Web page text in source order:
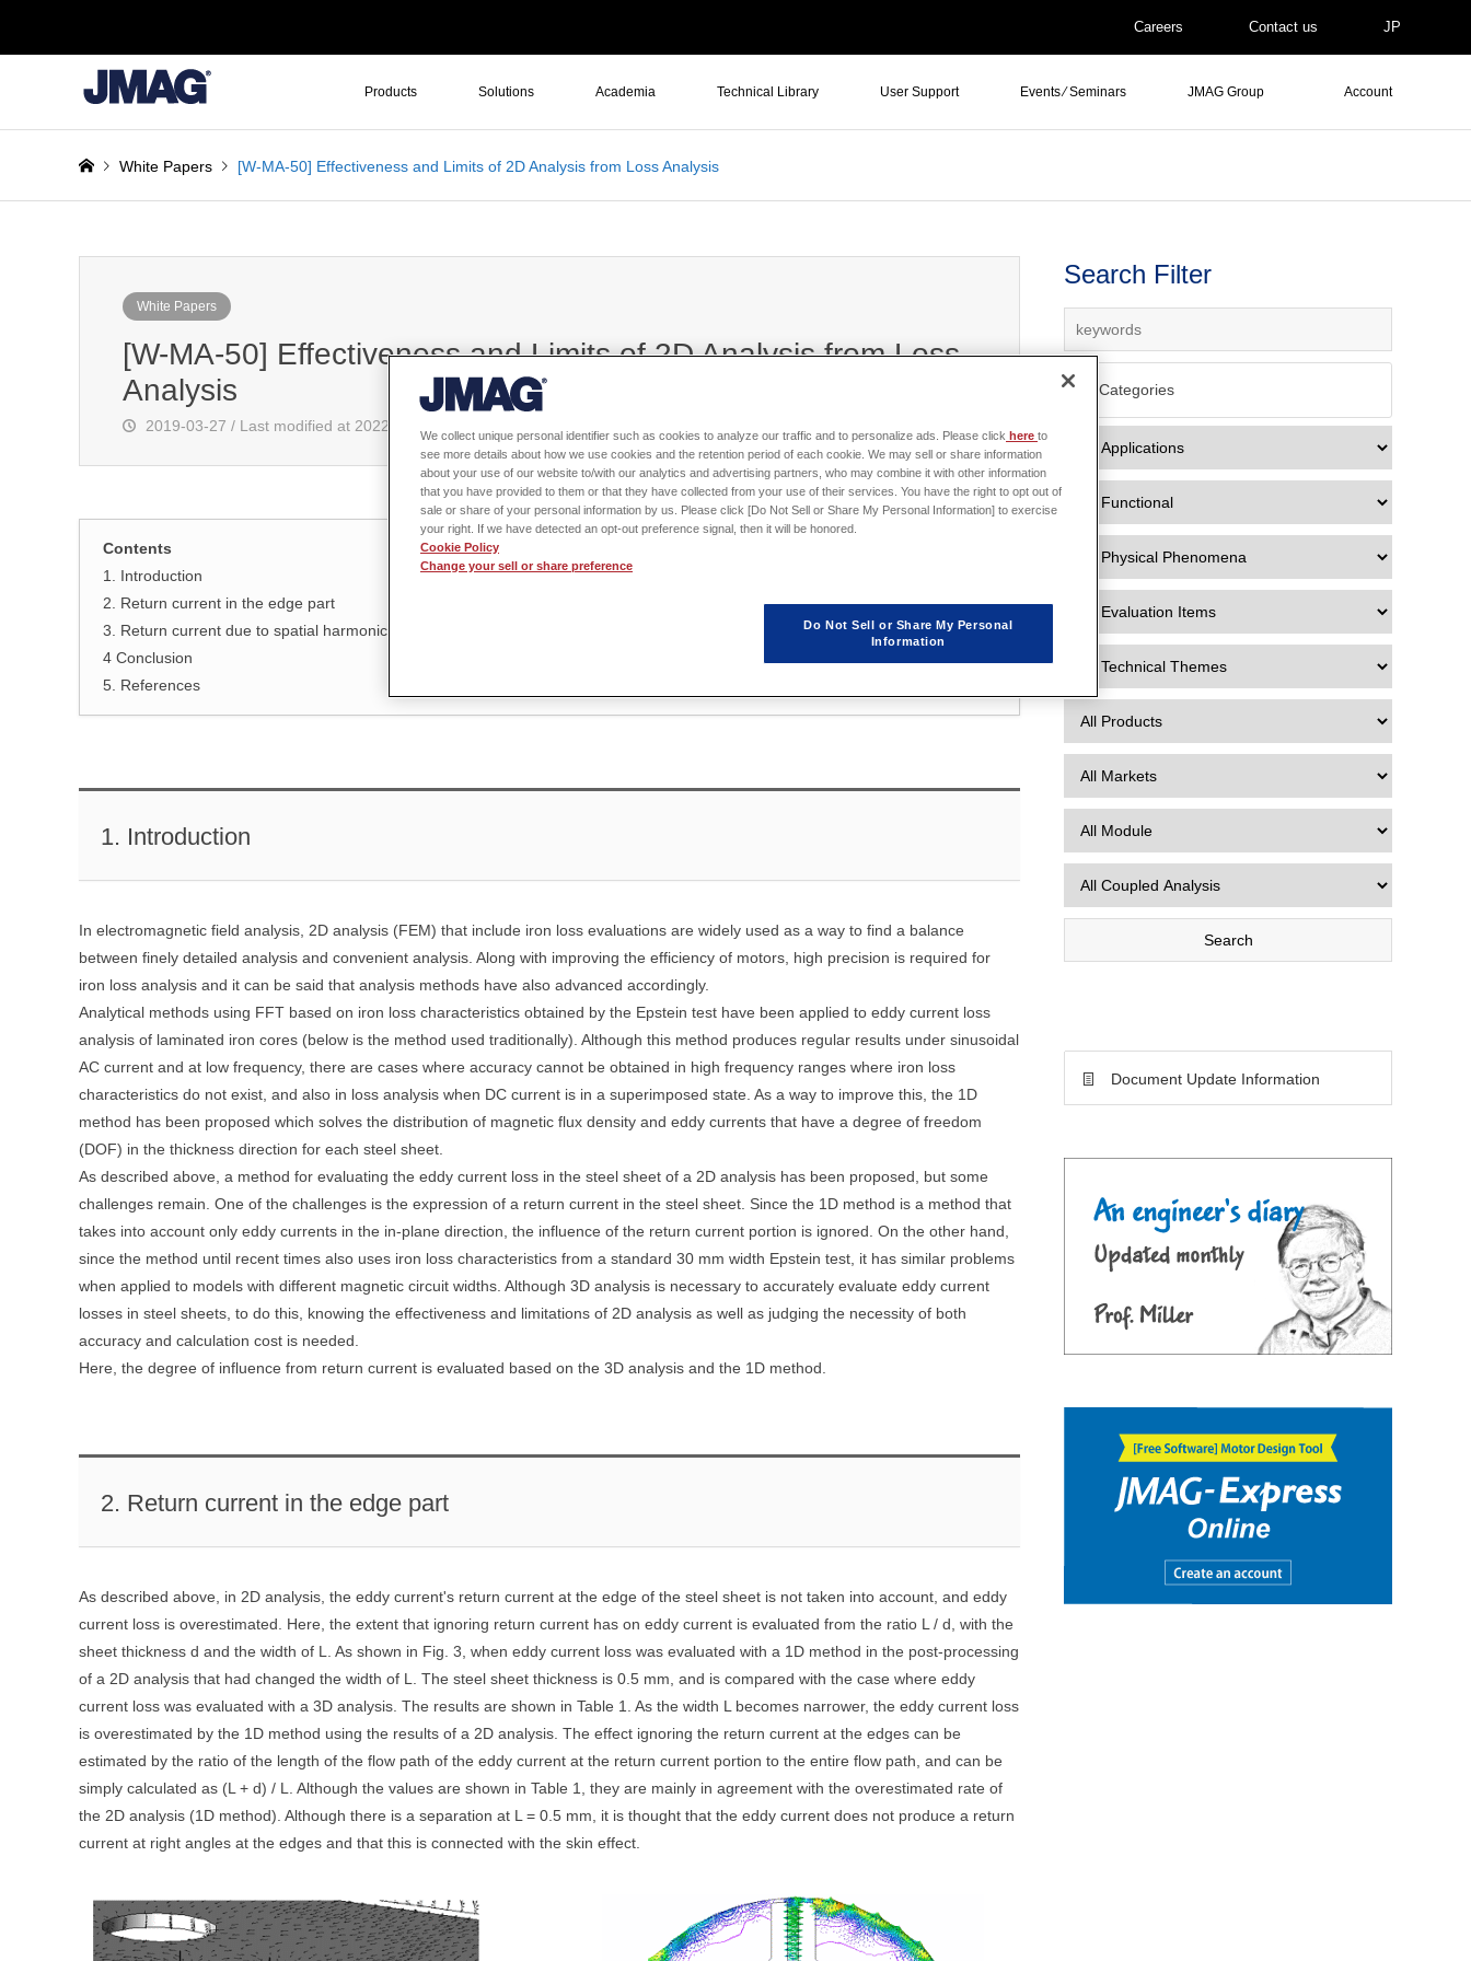
Careers Contact us JP
Products Solutions Academia Technical Library User Support Events ⁄ Seminars JMAG Group Account
White Papers [W-MA-50] Effectiveness and Limits of 2D Analysis from Loss Analysis
White Papers
[W-MA-50] Effectiveness and Limits of 2D Analysis from Loss
Analysis
2019-03-27 / Last modified at 2022-10-21
Contents
1. Introduction
2. Return current in the edge part
3. Return current due to spatial harmonics
4 Conclusion
5. References
1. Introduction
In electromagnetic field analysis, 2D analysis (FEM) that include iron loss evaluations are widely used as a way to find a balance
between finely detailed analysis and convenient analysis. Along with improving the efficiency of motors, high precision is required for
iron loss analysis and it can be said that analysis methods have also advanced accordingly.
Analytical methods using FFT based on iron loss characteristics obtained by the Epstein test have been applied to eddy current loss
analysis of laminated iron cores (below is the method used traditionally). Although this method produces regular results under sinusoidal
AC current and at low frequency, there are cases where accuracy cannot be obtained in high frequency ranges where iron loss
characteristics do not exist, and also in loss analysis when DC current is in a superimposed state. As a way to improve this, the 1D
method has been proposed which solves the distribution of magnetic flux density and eddy currents that have a degree of freedom
(DOF) in the thickness direction for each steel sheet.
As described above, a method for evaluating the eddy current loss in the steel sheet of a 2D analysis has been proposed, but some
challenges remain. One of the challenges is the expression of a return current in the steel sheet. Since the 1D method is a method that
takes into account only eddy currents in the in-plane direction, the influence of the return current portion is ignored. On the other hand,
since the method until recent times also uses iron loss characteristics from a standard 30 mm width Epstein test, it has similar problems
when applied to models with different magnetic circuit widths. Although 3D analysis is necessary to accurately evaluate eddy current
losses in steel sheets, to do this, knowing the effectiveness and limitations of 2D analysis as well as judging the necessity of both
accuracy and calculation cost is needed.
Here, the degree of influence from return current is evaluated based on the 3D analysis and the 1D method.
2. Return current in the edge part
As described above, in 2D analysis, the eddy current's return current at the edge of the steel sheet is not taken into account, and eddy
current loss is overestimated. Here, the extent that ignoring return current has on eddy current is evaluated from the ratio L / d, with the
sheet thickness d and the width of L. As shown in Fig. 3, when eddy current loss was evaluated with a 1D method in the post-processing
of a 2D analysis that had changed the width of L. The steel sheet thickness is 0.5 mm, and is compared with the case where eddy
current loss was evaluated with a 3D analysis. The results are shown in Table 1. As the width L becomes narrower, the eddy current loss
is overestimated by the 1D method using the results of a 2D analysis. The effect ignoring the return current at the edges can be
estimated by the ratio of the length of the flow path of the eddy current at the return current portion to the entire flow path, and can be
simply calculated as (L + d) / L. Although the values are shown in Table 1, they are mainly in agreement with the overestimated rate of
the 2D analysis (1D method). Although there is a separation at L = 0.5 mm, it is thought that the eddy current does not produce a return
current at right angles at the edges and that this is connected with the skin effect.
Search Filter
All Categories
Document Update Information
We collect unique personal identifier such as cookies to analyze our traffic and to personalize ads. Please click here to
see more details about how we use cookies and the retention period of each cookie. We may sell or share information
about your use of our website to/with our analytics and advertising partners, who may combine it with other information
that you have provided to them or that they have collected from your use of their services. You have the right to opt out of
sale or share of your personal information by us. Please click [Do Not Sell or Share My Personal Information] to exercise
your right. If we have detected an opt-out preference signal, then it will be honored.
Cookie Policy
Change your sell or share preference
Do Not Sell or Share My Personal
Information